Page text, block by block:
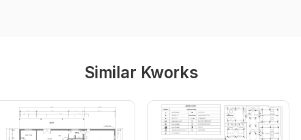
Similar Kworks